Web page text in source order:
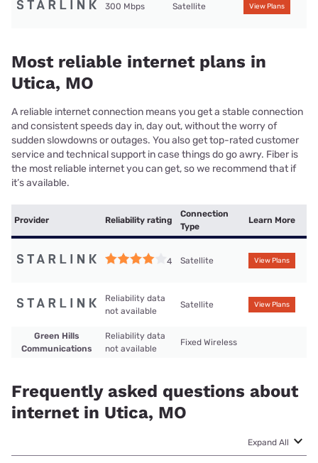
300 Mbps Satellite View Plans
Most reliable internet plans in
Utica, MO
A reliable internet connection means you get a stable connection
and consistent speeds day in, day out, without the worry of
sudden slowdowns or outages. You also get top-rated customer
service and technical support in case things do go awry. Fiber is
the most reliable internet you can get, so we recommend that if
it’s available.
Provider Reliability rating
Connection
Type
Learn More
4 Satellite View Plans
Reliability data
not available
Satellite View Plans
Green Hills
Communications
Reliability data
not available
Fixed Wireless
Frequently asked questions about
internet in Utica, MO
Expand All